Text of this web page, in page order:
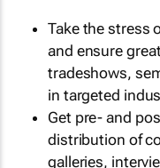
Take the stress
and ensure
tradeshows,
in targeted
Get pre- and
distribution of
galleries,